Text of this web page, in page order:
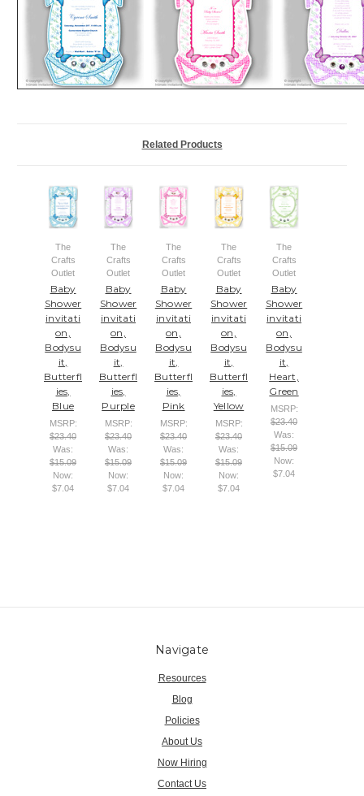
Related Products
The
Crafts
Outlet
Baby
Shower
invitati
on,
Bodysu
it,
Butterfl
ies,
Blue
MSRP:
$23.40
Was:
$15.09
Now:
$7.04
The
Crafts
Outlet
Baby
Shower
invitati
on,
Bodysu
it,
Butterfl
ies,
Purple
MSRP:
$23.40
Was:
$15.09
Now:
$7.04
The
Crafts
Outlet
Baby
Shower
invitati
on,
Bodysu
it,
Butterfl
ies,
Pink
MSRP:
$23.40
Was:
$15.09
Now:
$7.04
The
Crafts
Outlet
Baby
Shower
invitati
on,
Bodysu
it,
Butterfl
ies,
Yellow
MSRP:
$23.40
Was:
$15.09
Now:
$7.04
The
Crafts
Outlet
Baby
Shower
invitati
on,
Bodysu
it,
Heart,
Green
MSRP:
$23.40
Was:
$15.09
Now:
$7.04
Navigate
Resources
Blog
Policies
About Us
Now Hiring
Contact Us